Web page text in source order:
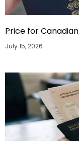
Price for
July 15, 2026